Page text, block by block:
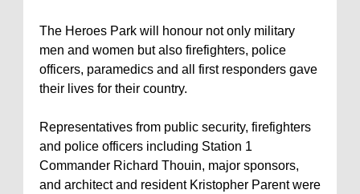
The Heroes Park will honour not only military
men and women but also firefighters, police
officers, paramedics and all first responders gave
their lives for their country.
Representatives from public security, firefighters
and police officers including Station 1
Commander Richard Thouin, major sponsors,
and architect and resident Kristopher Parent were